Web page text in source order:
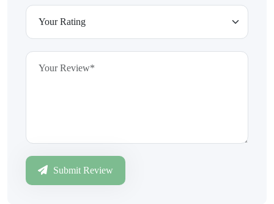
Submit Review